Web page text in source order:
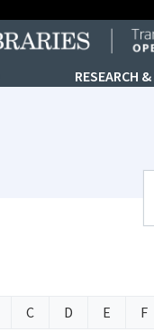
RESEARCH
C D E F